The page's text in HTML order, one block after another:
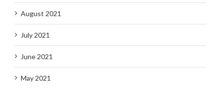
August 2021
July 2021
June 2021
May 2021